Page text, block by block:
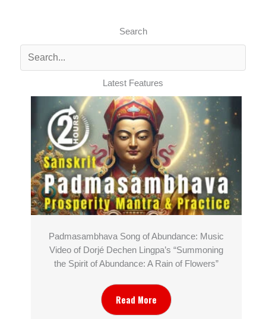
Search
Latest Features
Padmasambhava Song of Abundance: Music
Video of Dorjé Dechen Lingpa’s “Summoning
the Spirit of Abundance: A Rain of Flowers”
Read More